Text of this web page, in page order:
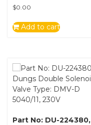
$0.00
Add to cart
Part No: DU-224380,